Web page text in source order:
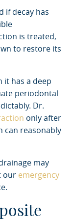
if decay has
is treated,
to restore its
it has a deep
periodontal
Dr.
only after
can reasonably
may
our emergency